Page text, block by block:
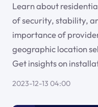
Learn about
of security, stability,
importance of
geographic location
Get insights on
2023-12-13 04:00